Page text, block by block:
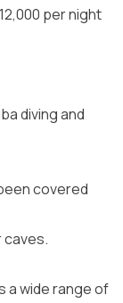
per night
diving and
covered
caves.
a wide range of